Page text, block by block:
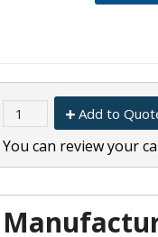
Add to
You can review your